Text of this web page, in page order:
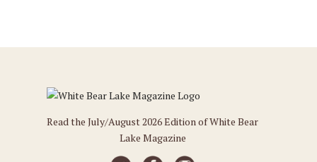
Read the July/August 2026 Edition of White Bear
Lake Magazine